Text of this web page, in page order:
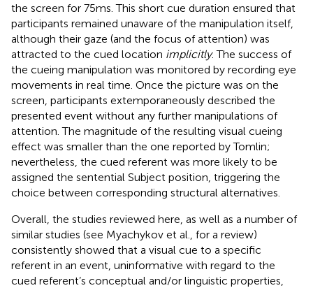
the screen for 75 ms. This short cue duration ensured that
participants remained unaware of the manipulation itself,
although their gaze (and the focus of attention) was
attracted to the cued location implicitly. The success of
the cueing manipulation was monitored by recording eye
movements in real time. Once the picture was on the
screen, participants extemporaneously described the
presented event without any further manipulations of
attention. The magnitude of the resulting visual cueing
effect was smaller than the one reported by Tomlin;
nevertheless, the cued referent was more likely to be
assigned the sentential Subject position, triggering the
choice between corresponding structural alternatives.
Overall, the studies reviewed here, as well as a number of
similar studies (see Myachykov et al., for a review)
consistently showed that a visual cue to a specific
referent in an event, uninformative with regard to the
cued referent’s conceptual and/or linguistic properties,